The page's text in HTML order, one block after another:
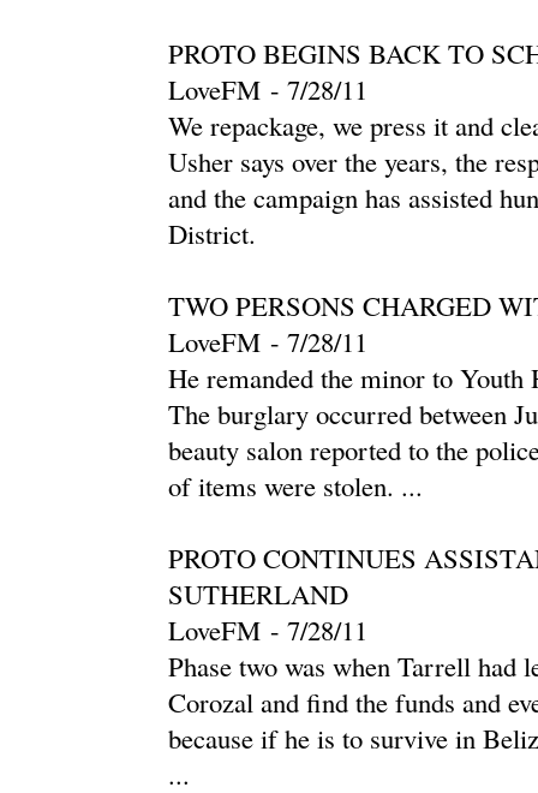
PROTO BEGINS BACK TO
LoveFM - ‎7/28/11‎
We repackage, we press it and
Usher says over the years, the
and the campaign has assisted
District.
TWO PERSONS CHARGED
LoveFM - ‎7/28/11‎
He remanded the minor to
The burglary occurred between
beauty salon reported to the
of items were stolen. ...
PROTO CONTINUES
SUTHERLAND
LoveFM - ‎7/28/11‎
Phase two was when Tarrell had
Corozal and find the funds and
because if he is to survive in
...